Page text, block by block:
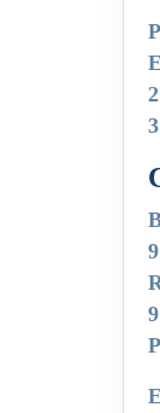
Plot No. 704/A, GIDC